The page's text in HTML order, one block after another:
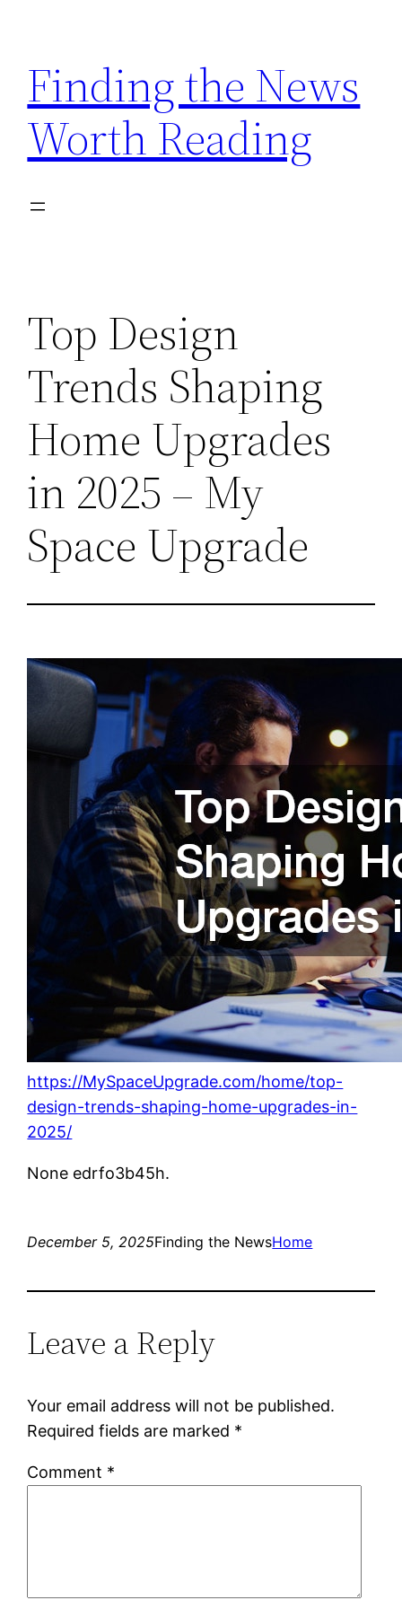
content
Finding the News
Worth Reading
Top Design
Trends Shaping
Home Upgrades
in 2025 – My
Space Upgrade
https://MySpaceUpgrade.com/home/top-
design-trends-shaping-home-upgrades-in-
2025/
None edrfo3b45h.
December 5, 2025Finding the NewsHome
Leave a Reply
Your email address will not be published.
Required fields are marked *
Comment *